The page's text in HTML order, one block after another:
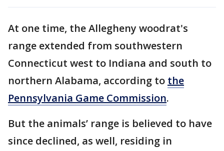
At one time, the Allegheny woodrat's
range extended from southwestern
Connecticut west to Indiana and south to
northern Alabama, according to the
Pennsylvania Game Commission.
But the animals’ range is believed to have
since declined, as well, residing in